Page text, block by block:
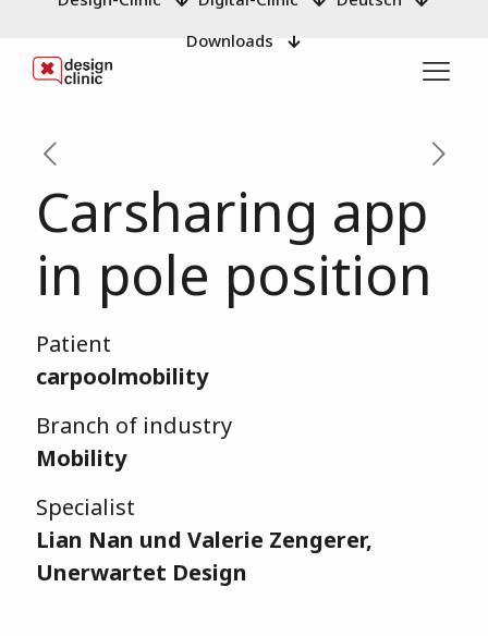
Downloads
Carsharing app
in pole position
Patient
carpoolmobility
Branch of industry
Mobility
Specialist
Lian Nan und Valerie Zengerer,
Unerwartet Design